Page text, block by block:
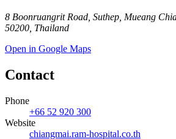
8 Boonruangrit Road, Suthep, Mueang
50200, Thailand
Open in Google Maps
Contact
Phone
+66 52 920 300
Website
chiangmai.ram-hospital.co.th